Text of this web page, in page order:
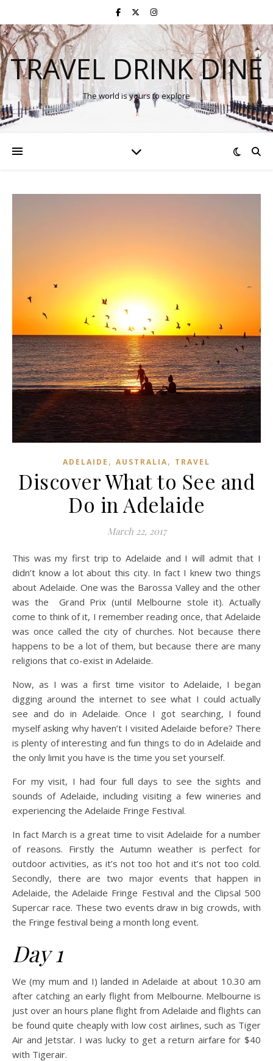
TRAVEL DRINK DINE
The world is yours to explore
ADELAIDE , AUSTRALIA, TRAVEL
Discover What to See and
Do in Adelaide
March 22, 2017
This was my first trip to Adelaide and I will admit that I
didn’t know a lot about this city. In fact I knew two things
about Adelaide. One was the Barossa Valley and the other
was the Grand Prix (until Melbourne stole it). Actually
come to think of it, I remember reading once, that Adelaide
was once called the city of churches. Not because there
happens to be a lot of them, but because there are many
religions that co-exist in Adelaide.
Now, as I was a first time visitor to Adelaide, I began
digging around the internet to see what I could actually
see and do in Adelaide. Once I got searching, I found
myself asking why haven’t I visited Adelaide before? There
is plenty of interesting and fun things to do in Adelaide and
the only limit you have is the time you set yourself.
For my visit, I had four full days to see the sights and
sounds of Adelaide, including visiting a few wineries and
experiencing the Adelaide Fringe Festival.
In fact March is a great time to visit Adelaide for a number
of reasons. Firstly the Autumn weather is perfect for
outdoor activities, as it’s not too hot and it’s not too cold.
Secondly, there are two major events that happen in
Adelaide, the Adelaide Fringe Festival and the Clipsal 500
Supercar race. These two events draw in big crowds, with
the Fringe festival being a month long event.
Day 1
We (my mum and I) landed in Adelaide at about 10.30 am
after catching an early flight from Melbourne. Melbourne is
just over an hours plane flight from Adelaide and flights can
be found quite cheaply with low cost airlines, such as Tiger
Air and Jetstar. I was lucky to get a return airfare for $40
with Tigerair.